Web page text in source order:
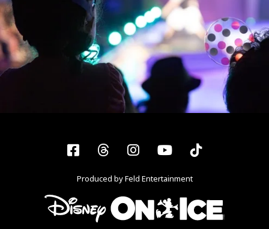
Facebook
ThreadsInstagram
YouTubeTiktok
Produced by Feld Entertainment